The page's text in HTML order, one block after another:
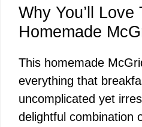
Why You’ll Love
Homemade
This homemade
everything that
uncomplicated yet
delightful combination